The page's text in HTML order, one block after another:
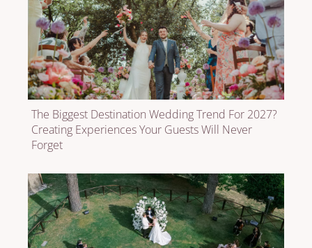
The Biggest Destination Wedding Trend For 2027?
Creating Experiences Your Guests Will Never
Forget